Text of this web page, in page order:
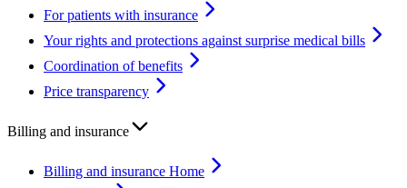
For patients with insurance
Your rights and protections against surprise medical bills
Coordination of benefits
Price transparency
Billing and insurance
Billing and insurance Home